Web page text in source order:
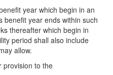
year which begin in an
benefit year ends within such
thereafter which begin in
period shall also include
allow.
to the